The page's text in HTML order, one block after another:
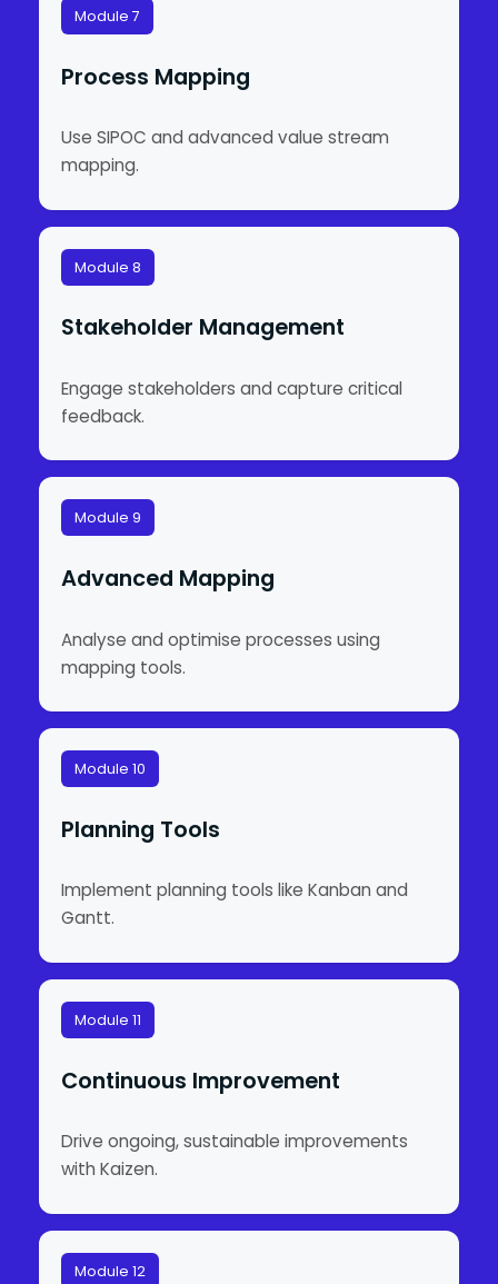
Module 7
Process Mapping
Use SIPOC and advanced value stream
mapping.
Module 8
Stakeholder Management
Engage stakeholders and capture critical
feedback.
Module 9
Advanced Mapping
Analyse and optimise processes using
mapping tools.
Module 10
Planning Tools
Implement planning tools like Kanban and
Gantt.
Module 11
Continuous Improvement
Drive ongoing, sustainable improvements
with Kaizen.
Module 12